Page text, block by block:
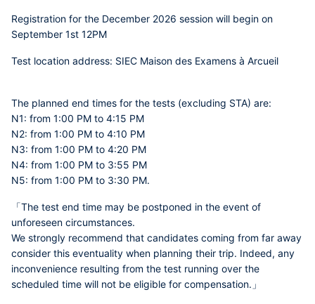
Registration for the December 2026 session will begin on
September 1st 12PM
Test location address: SIEC Maison des Examens à Arcueil
The planned end times for the tests (excluding STA) are:
N1: from 1:00 PM to 4:15 PM
N2: from 1:00 PM to 4:10 PM
N3: from 1:00 PM to 4:20 PM
N4: from 1:00 PM to 3:55 PM
N5: from 1:00 PM to 3:30 PM.
「The test end time may be postponed in the event of
unforeseen circumstances.
We strongly recommend that candidates coming from far away
consider this eventuality when planning their trip. Indeed, any
inconvenience resulting from the test running over the
scheduled time will not be eligible for compensation.」